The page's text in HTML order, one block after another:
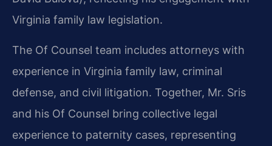
Virginia family law legislation.
The Of Counsel team includes attorneys with
experience in Virginia family law, criminal
defense, and civil litigation. Together, Mr. Sris
and his Of Counsel bring collective legal
experience to paternity cases, representing